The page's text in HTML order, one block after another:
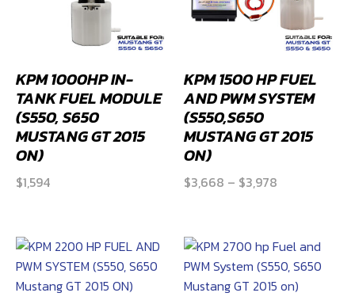
KPM 1000HP IN-
TANK FUEL MODULE
(S550, S650
MUSTANG GT 2015
ON)
$1,594
KPM 1500 HP FUEL
AND PWM SYSTEM
(S550,S650
MUSTANG GT 2015
ON)
$3,668 – $3,978
through
$3,978